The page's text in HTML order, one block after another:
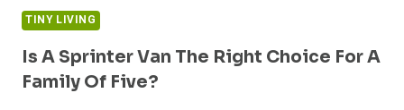
TINY LIVING
Is A Sprinter Van The Right Choice For A
Family Of Five?